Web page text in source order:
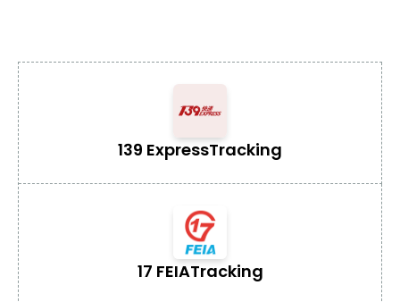
139 ExpressTracking
17 FEIATracking